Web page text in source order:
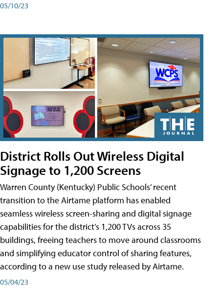
05/10/23
District Rolls Out Wireless Digital
Signage to 1,200 Screens
Warren County (Kentucky) Public Schools’ recent
transition to the Airtame platform has enabled
seamless wireless screen-sharing and digital signage
capabilities for the district’s 1,200 TVs across 35
buildings, freeing teachers to move around classrooms
and simplifying educator control of sharing features,
according to a new use study released by Airtame.
05/04/23